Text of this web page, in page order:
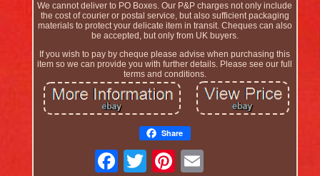
We cannot deliver to PO Boxes. Our P&P charges not only include
the cost of courier or postal service, but also sufficient packaging
materials to protect your delicate item in transit. Cheques can also
be accepted, but only from UK buyers.
If you wish to pay by cheque please advise when purchasing this
item so we can provide you with further details. Please see our full
terms and conditions.
Share